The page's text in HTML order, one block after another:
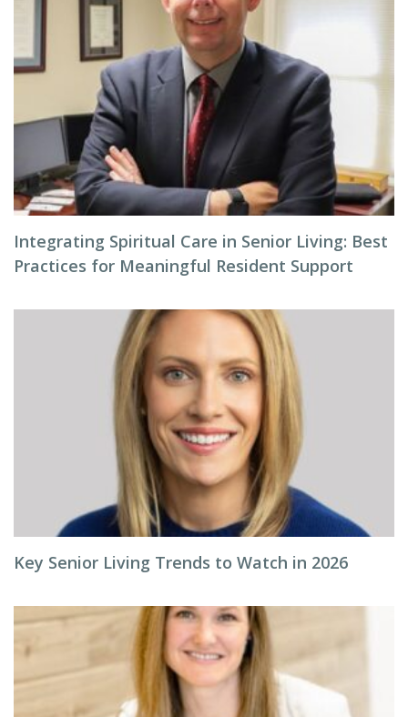
Integrating Spiritual Care in Senior Living: Best
Practices for Meaningful Resident Support
Key Senior Living Trends to Watch in 2026